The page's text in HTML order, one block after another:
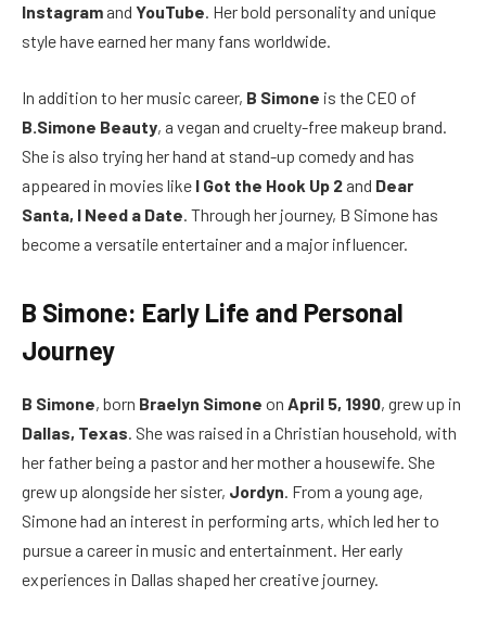
Instagram and YouTube. Her bold personality and unique
style have earned her many fans worldwide.
In addition to her music career, B Simone is the CEO of
B.Simone Beauty, a vegan and cruelty-free makeup brand.
She is also trying her hand at stand-up comedy and has
appeared in movies like I Got the Hook Up 2 and Dear
Santa, I Need a Date . Through her journey, B Simone has
become a versatile entertainer and a major influencer.
B Simone: Early Life and Personal
Journey
B Simone, born Braelyn Simone on April 5, 1990, grew up in
Dallas, Texas . She was raised in a Christian household, with
her father being a pastor and her mother a housewife. She
grew up alongside her sister, Jordyn . From a young age,
Simone had an interest in performing arts, which led her to
pursue a career in music and entertainment. Her early
experiences in Dallas shaped her creative journey.